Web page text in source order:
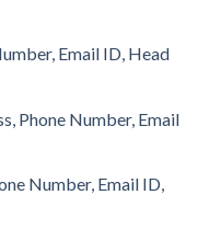
Email ID, Head
Phone Number, Email
Number, Email ID,